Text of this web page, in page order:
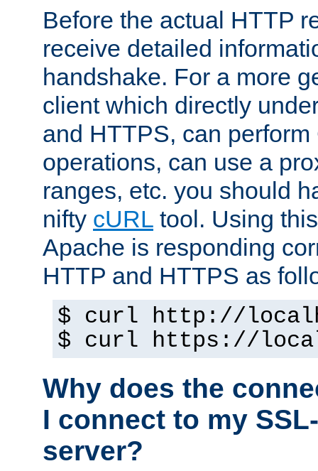
Before the actual HTTP
receive detailed
handshake. For a more
client which directly
and HTTPS, can
operations, can use a
ranges, etc. you should
nifty cURL tool. Using
Apache is responding
HTTP and HTTPS as
$ curl http://
$ curl https://
Why does the
I connect to my
server?